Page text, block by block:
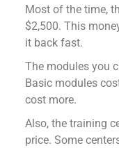
Most of the time,
$2,500. This
it back fast.
The modules you
Basic modules
cost more.
Also, the training
price. Some